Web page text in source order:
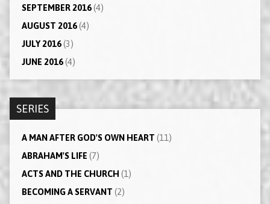
SEPTEMBER 2016(4)
AUGUST 2016(4)
JULY 2016(3)
JUNE 2016(4)
SERIES
A MAN AFTER GOD'S OWN HEART (11)
ABRAHAM'S LIFE (7)
ACTS AND THE CHURCH (1)
BECOMING A SERVANT (2)